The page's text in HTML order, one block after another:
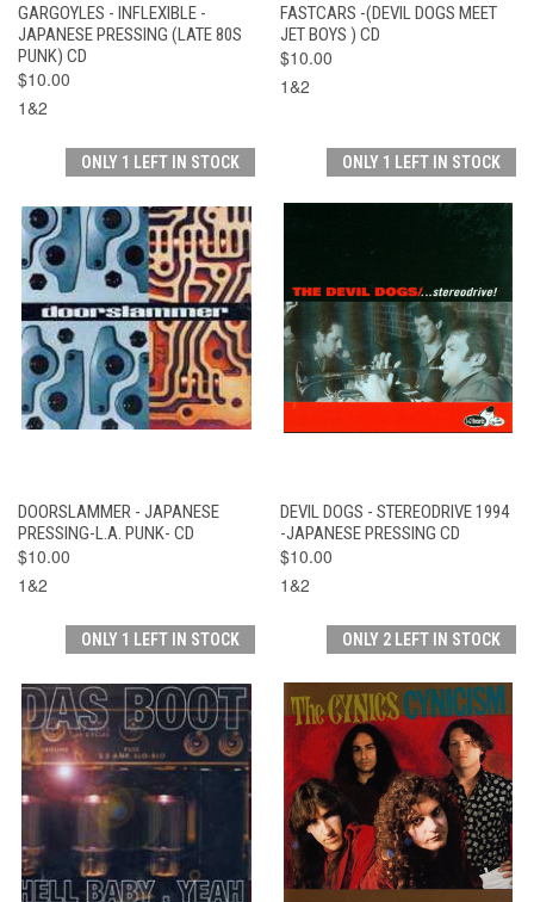
GARGOYLES - INFLEXIBLE -
JAPANESE PRESSING (LATE 80S
PUNK) CD
$10.00
1&2
FASTCARS -(DEVIL DOGS MEET
JET BOYS ) CD
$10.00
1&2
ONLY 1 LEFT IN STOCK
DOORSLAMMER - JAPANESE
PRESSING-L.A. PUNK- CD
$10.00
1&2
ONLY 1 LEFT IN STOCK
DEVIL DOGS - STEREODRIVE 1994
-JAPANESE PRESSING CD
$10.00
1&2
ONLY 1 LEFT IN STOCK ONLY 2 LEFT IN STOCK